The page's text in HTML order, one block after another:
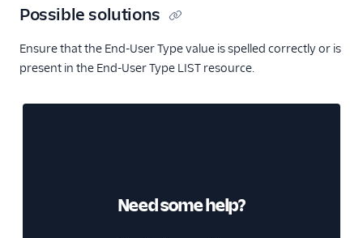
Possible solutions
Ensure that the End-User Type value is spelled correctly or is
present in the End-User Type LIST resource.
Need some help?